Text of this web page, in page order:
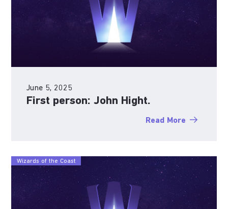
June 5, 2025
First person: John Hight.
Read More
Wizards of the Coast